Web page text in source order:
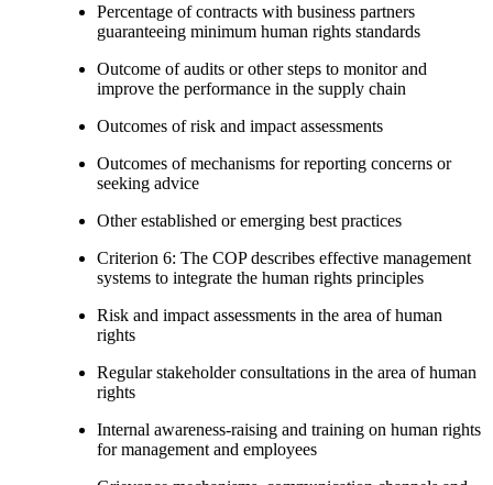
Percentage of contracts with business partners
guaranteeing minimum human rights standards
Outcome of audits or other steps to monitor and
improve the performance in the supply chain
Outcomes of risk and impact assessments
Outcomes of mechanisms for reporting concerns or
seeking advice
Other established or emerging best practices
Criterion 6: The COP describes effective management
systems to integrate the human rights principles
Risk and impact assessments in the area of human
rights
Regular stakeholder consultations in the area of human
rights
Internal awareness-raising and training on human rights
for management and employees